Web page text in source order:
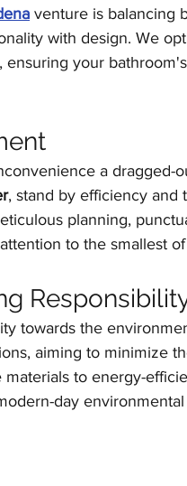
venture is balancing
with design. We
ensuring your bathroom's
a dragged-
, stand by efficiency and
planning,
to the smallest of
towards the
aiming to minimize
to energy-
day environmental